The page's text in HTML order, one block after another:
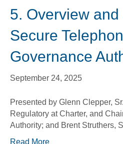
5. Overview
Secure
Governance
September 24, 2025
Presented by Glenn Clepper,
Regulatory at Charter, and
Authority; and Brent Struthers,
Read More